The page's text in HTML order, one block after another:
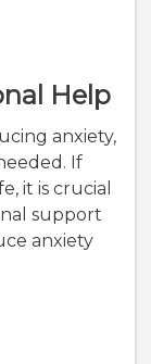
Help
anxiety,
If
it is crucial
support
anxiety